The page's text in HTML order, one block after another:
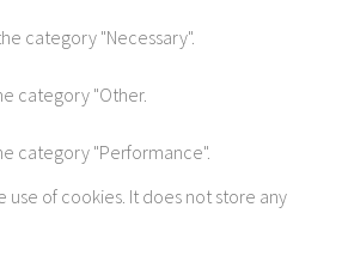
category "Necessary".
category "Other.
category "Performance".
use of cookies. It does not store any